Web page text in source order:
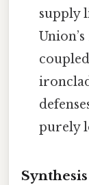
supply
purely
Synthesis